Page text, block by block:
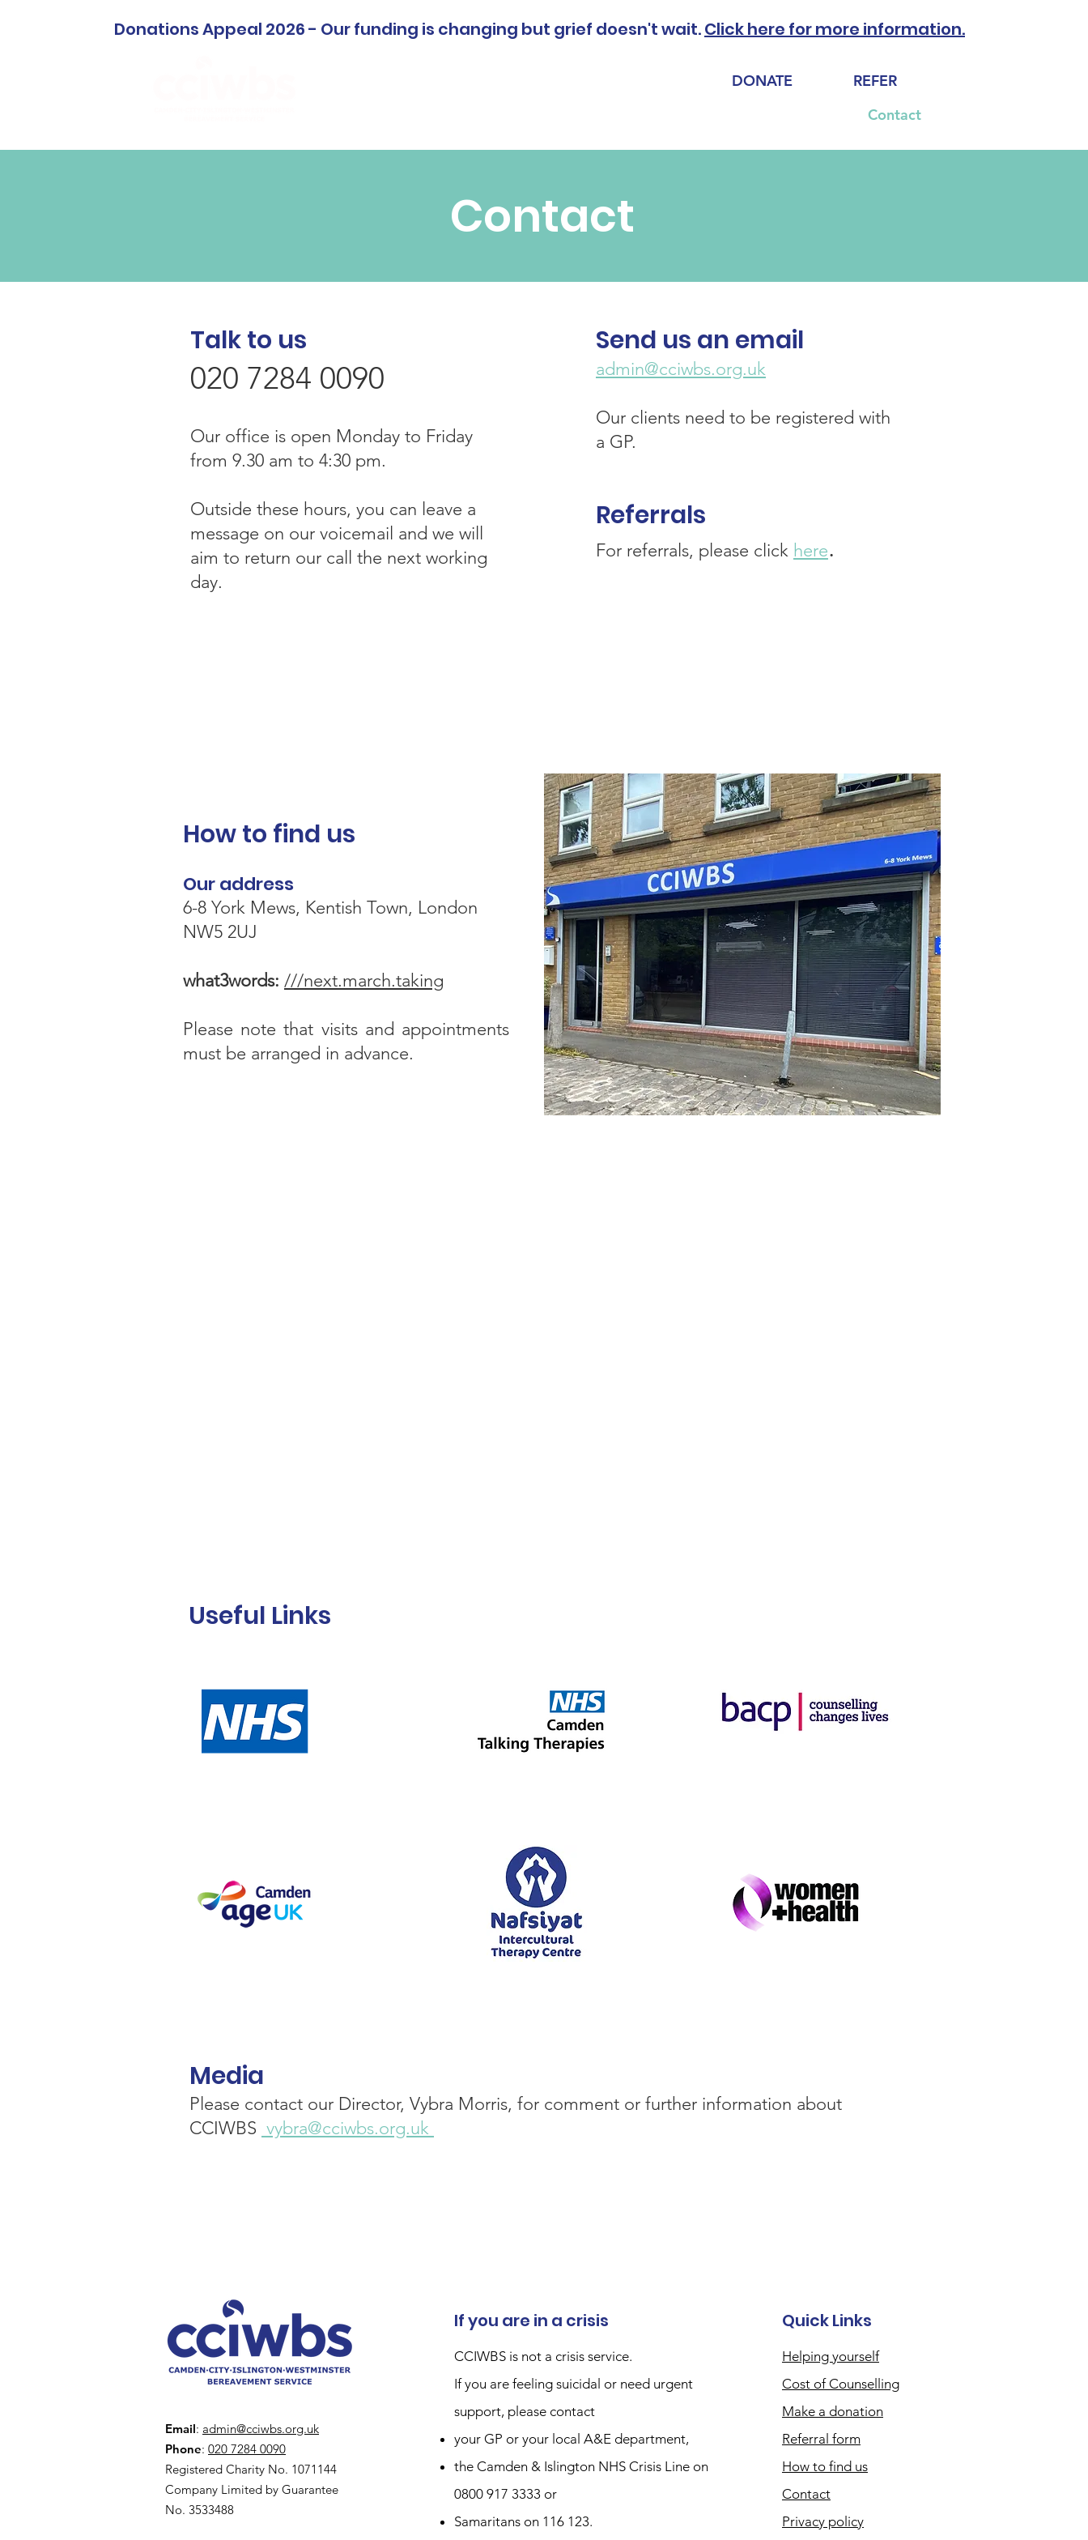
Donations Appeal 2026 - Our funding is changing but grief doesn't wait.Click here for more information.
DONATE
REFER
Contact
Contact
Talk to us
020 7284 0090
Our office is open Monday to Friday
from 9.30 am to 4:30 pm.
Outside these hours, you can leave a
message on our voicemail and we will
aim to return our call the next working
day.
Send ​us an email
admin@cciwbs.org.uk
Our clients need to be registered with
a GP.
Referrals
For referrals, please click here.
How to find us
Our address
6-8 York Mews, Kentish Town, London
NW5 2UJ
what3words: ///next.march.taking
Please note that visits and appointments
must be arranged in advance.
Useful Links
Media
Please contact our Director, Vybra Morris, for comment or further information about
CCIWBS vybra@cciwbs.org.uk
Email: admin@cciwbs.org.uk
Phone: 020 7284 0090
Registered Charity No. 1071144
Company Limited by Guarantee
No. 3533488
If you are in a crisis
CCIWBS is not a crisis service.
If you are feeling suicidal or need urgent
support, please contact
your GP or your local A&E department,
the Camden & Islington NHS Crisis Line on
0800 917 3333 or
Samaritans on 116 123.
Quick Links
Helping yourself
Cost of Counselling
Make a donation
Referral form
How to find us
Contact
Privacy policy